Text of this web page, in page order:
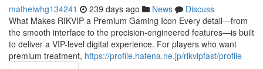
matheiwhg134241 239 days ago News
Discuss
What Makes RIKVIP a Premium Gaming Icon Every detail—from
the smooth interface to the precision-engineered features—is built
to deliver a VIP-level digital experience. For players who want
premium treatment, https://profile.hatena.ne.jp/rikvipfast/profile